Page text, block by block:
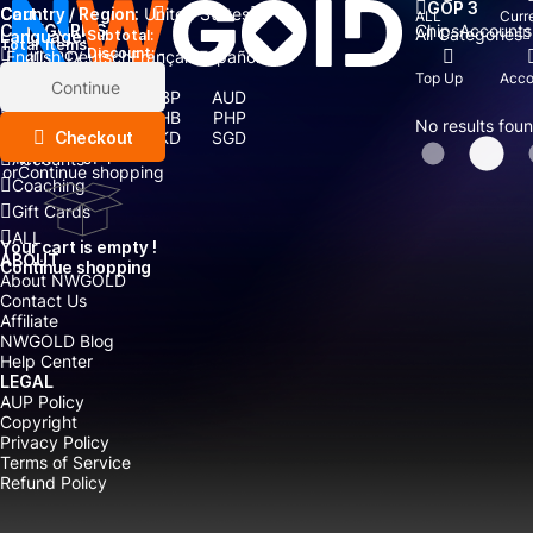
All Categories
GOP 3
ChipsAccounts
No results
ALL
Top Up
Country / Region: United States
Language:
English DeutschFrançaisEspañol
Currency:
EUR GBP
AUD
CAD
CNY THB
PHP
IDR
TWD HKD
SGD
MYR
JPY
Cart
TotalitemsSubtotal:
Discount: -
Continue
Checkout
orContinue shopping
Your cart is empty !
Continue shopping
CATEGORIES
Currency
Items
Top Up
Accounts
Coaching
Gift Cards
ALL
ABOUT
About NWGOLD
Contact Us
Affiliate
NWGOLD Blog
Help Center
LEGAL
AUP Policy
Copyright
Privacy Policy
Terms of Service
Refund Policy